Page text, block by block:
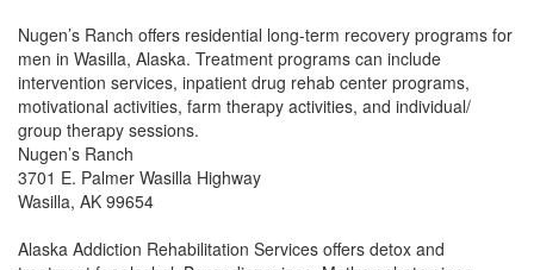
Nugen’s Ranch offers residential long-term recovery programs for
men in Wasilla, Alaska. Treatment programs can include
intervention services, inpatient drug rehab center programs,
motivational activities, farm therapy activities, and individual/
group therapy sessions.
Nugen’s Ranch
3701 E. Palmer Wasilla Highway
Wasilla, AK 99654
Alaska Addiction Rehabilitation Services offers detox and